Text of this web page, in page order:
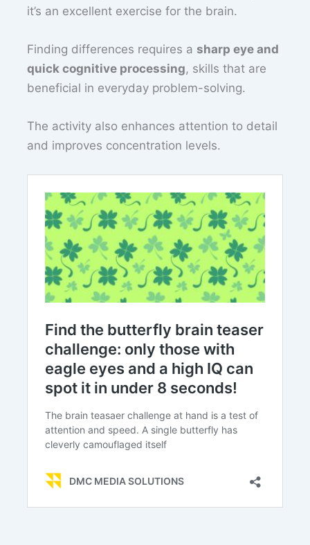
it’s an excellent exercise for the brain.
Finding differences requires a sharp eye and
quick cognitive processing, skills that are
beneficial in everyday problem-solving.
The activity also enhances attention to detail
and improves concentration levels.